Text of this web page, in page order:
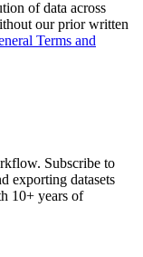
of data across
our prior written
Terms and
Subscribe to
exporting datasets
10+ years of